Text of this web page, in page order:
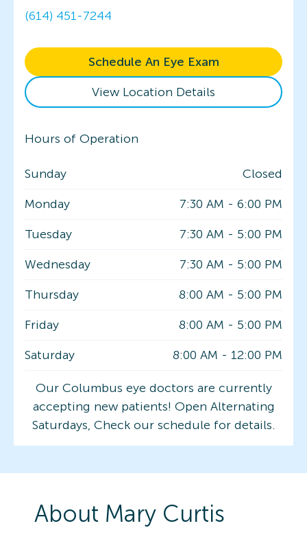
(614) 451-7244
Schedule An Eye Exam
View Location Details
Hours of Operation
Sunday
Closed
Monday
7:30 AM - 6:00 PM
Tuesday
7:30 AM - 5:00 PM
Wednesday
7:30 AM - 5:00 PM
Thursday
8:00 AM - 5:00 PM
Friday
8:00 AM - 5:00 PM
Saturday
8:00 AM - 12:00 PM
Our Columbus eye doctors are currently
accepting new patients! Open Alternating
Saturdays, Check our schedule for details.
About Mary Curtis